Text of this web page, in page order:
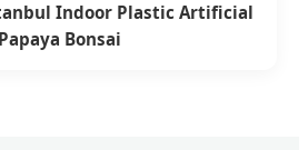
Indoor Plastic Artificial
Papaya Bonsai